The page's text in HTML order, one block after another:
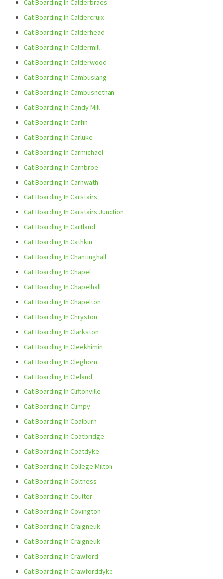
Cat Boarding In Calderbraes
Cat Boarding In Caldercruix
Cat Boarding In Calderhead
Cat Boarding In Caldermill
Cat Boarding In Calderwood
Cat Boarding In Cambuslang
Cat Boarding In Cambusnethan
Cat Boarding In Candy Mill
Cat Boarding In Carfin
Cat Boarding In Carluke
Cat Boarding In Carmichael
Cat Boarding In Carnbroe
Cat Boarding In Carnwath
Cat Boarding In Carstairs
Cat Boarding In Carstairs Junction
Cat Boarding In Cartland
Cat Boarding In Cathkin
Cat Boarding In Chantinghall
Cat Boarding In Chapel
Cat Boarding In Chapelhall
Cat Boarding In Chapelton
Cat Boarding In Chryston
Cat Boarding In Clarkston
Cat Boarding In Cleekhimin
Cat Boarding In Cleghorn
Cat Boarding In Cleland
Cat Boarding In Cliftonville
Cat Boarding In Climpy
Cat Boarding In Coalburn
Cat Boarding In Coatbridge
Cat Boarding In Coatdyke
Cat Boarding In College Milton
Cat Boarding In Coltness
Cat Boarding In Coulter
Cat Boarding In Covington
Cat Boarding In Craigneuk
Cat Boarding In Craigneuk
Cat Boarding In Crawford
Cat Boarding In Crawforddyke